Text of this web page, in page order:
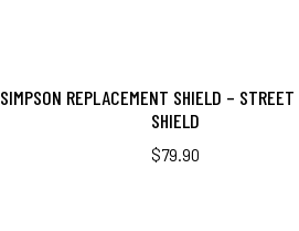
SIMPSON REPLACEMENT SHIELD –
SHIELD
$79.90